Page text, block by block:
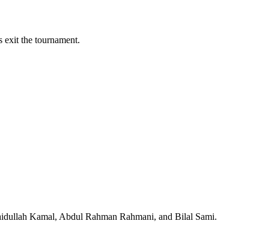
exit the tournament.
Kamal, Abdul Rahman Rahmani, and Bilal Sami.